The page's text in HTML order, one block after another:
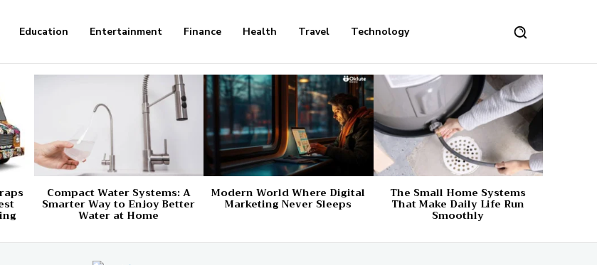
Education Entertainment Finance Health Travel Technology
Compact Water Systems: A
Smarter Way to Enjoy Better
Water at Home
Modern World Where Digital
Marketing Never Sleeps
The Small Home Systems
That Make Daily Life Run
Smoothly